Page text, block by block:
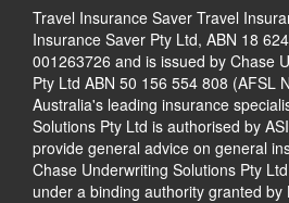
Travel Insurance Saver Travel
Insurance Saver Pty Ltd, ABN 18
001263726 and is issued by Chase
Pty Ltd ABN 50 156 554 808 (AFSL
Australia's leading insurance
Solutions Pty Ltd is authorised by
provide general advice on general
Chase Underwriting Solutions Pty
under a binding authority granted by